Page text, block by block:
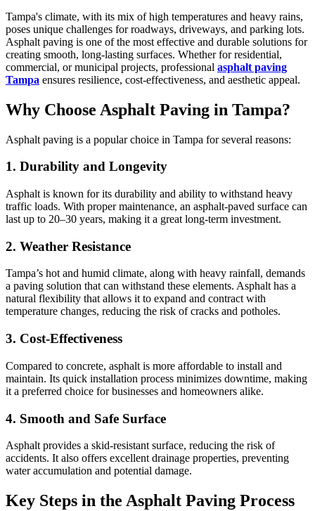
Tampa's climate, with its mix of high temperatures and heavy rains,
poses unique challenges for roadways, driveways, and parking lots.
Asphalt paving is one of the most effective and durable solutions for
creating smooth, long-lasting surfaces. Whether for residential,
commercial, or municipal projects, professional asphalt paving
Tampa ensures resilience, cost-effectiveness, and aesthetic appeal.
Why Choose Asphalt Paving in Tampa?
Asphalt paving is a popular choice in Tampa for several reasons:
1. Durability and Longevity
Asphalt is known for its durability and ability to withstand heavy
traffic loads. With proper maintenance, an asphalt-paved surface can
last up to 20–30 years, making it a great long-term investment.
2. Weather Resistance
Tampa’s hot and humid climate, along with heavy rainfall, demands
a paving solution that can withstand these elements. Asphalt has a
natural flexibility that allows it to expand and contract with
temperature changes, reducing the risk of cracks and potholes.
3. Cost-Effectiveness
Compared to concrete, asphalt is more affordable to install and
maintain. Its quick installation process minimizes downtime, making
it a preferred choice for businesses and homeowners alike.
4. Smooth and Safe Surface
Asphalt provides a skid-resistant surface, reducing the risk of
accidents. It also offers excellent drainage properties, preventing
water accumulation and potential damage.
Key Steps in the Asphalt Paving Process